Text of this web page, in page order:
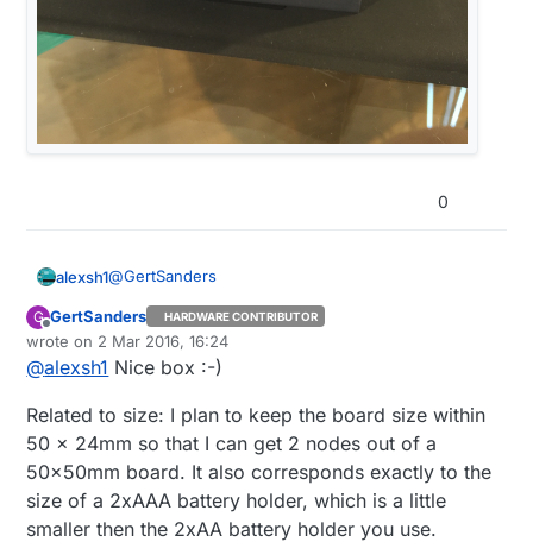
0
alexsh1@GertSanders
This is what I mean in terms of size...
G
Offline
GertSanders HARDWARE CONTRIBUTOR
wrote on 2 Mar 2016, 16:24
last edited by GertSanders3 Feb 2016, 17:30
@alexsh1 Nice box :-)
Related to size: I plan to keep the board size within
50 x 24mm so that I can get 2 nodes out of a
50x50mm board. It also corresponds exactly to the
size of a 2xAAA battery holder, which is a little
smaller then the 2xAA battery holder you use.